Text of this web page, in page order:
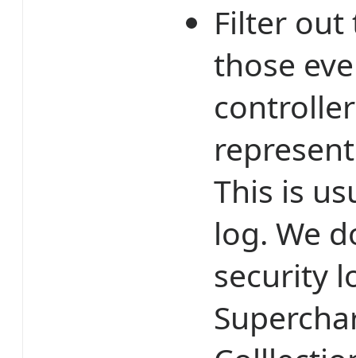
Filter out
those
This is
log. We
security